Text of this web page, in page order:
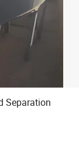
Separation